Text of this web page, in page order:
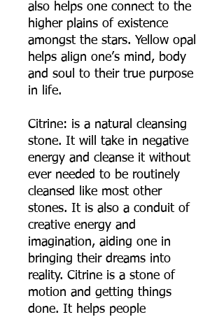
also helps one connect to the
higher plains of existence
amongst the stars. Yellow opal
helps align one’s mind, body
and soul to their true purpose
in life.
Citrine: is a natural cleansing
stone. It will take in negative
energy and cleanse it without
ever needed to be routinely
cleansed like most other
stones. It is also a conduit of
creative energy and
imagination, aiding one in
bringing their dreams into
reality. Citrine is a stone of
motion and getting things
done. It helps people